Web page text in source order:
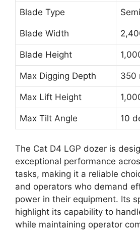
Blade Type
Blade Width
Blade Height
Max Digging Depth 350
Max Lift Height
Max Tilt Angle 10
The Cat D4 LGP dozer is
exceptional performance
tasks, making it a reliable
and operators who demand
power in their equipment. Its
highlight its capability to
while maintaining operator